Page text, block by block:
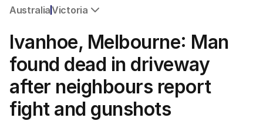
AustraliaVictoria
NSW
Victoria
Queensland
South Australia
Western Australia
ACT
Ivanhoe, Melbourne: Man
found dead in driveway
after neighbours report
fight and gunshots